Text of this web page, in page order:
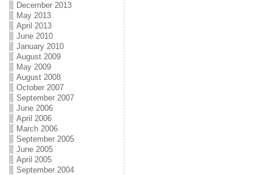
December 2013
May 2013
April 2013
June 2010
January 2010
August 2009
May 2009
August 2008
October 2007
September 2007
June 2006
April 2006
March 2006
September 2005
June 2005
April 2005
September 2004